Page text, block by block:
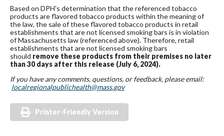
Based on DPH's determination that the referenced tobacco
products are flavored tobacco products within the meaning of
the law, the sale of these flavored tobacco products in retail
establishments that are not licensed smoking bars is in violation
of Massachusetts law (referenced above). Therefore, retail
establishments that are not licensed smoking bars
should remove these products from their premises no later
than30 days after this release (July 6, 2024).
If you have any comments, questions, or feedback, please email:
localregionalpublichealth@mass.gov
Printer-Friendly Version